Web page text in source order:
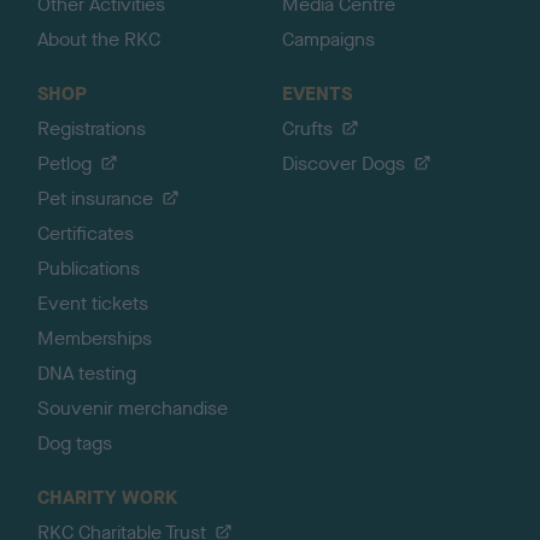
About the RKC
Campaigns
SHOP
Registrations
Petlog
Pet insurance
Certificates
Publications
Event tickets
Memberships
DNA testing
Souvenir merchandise
Dog tags
EVENTS
Crufts
Discover Dogs
CHARITY WORK
RKC Charitable Trust